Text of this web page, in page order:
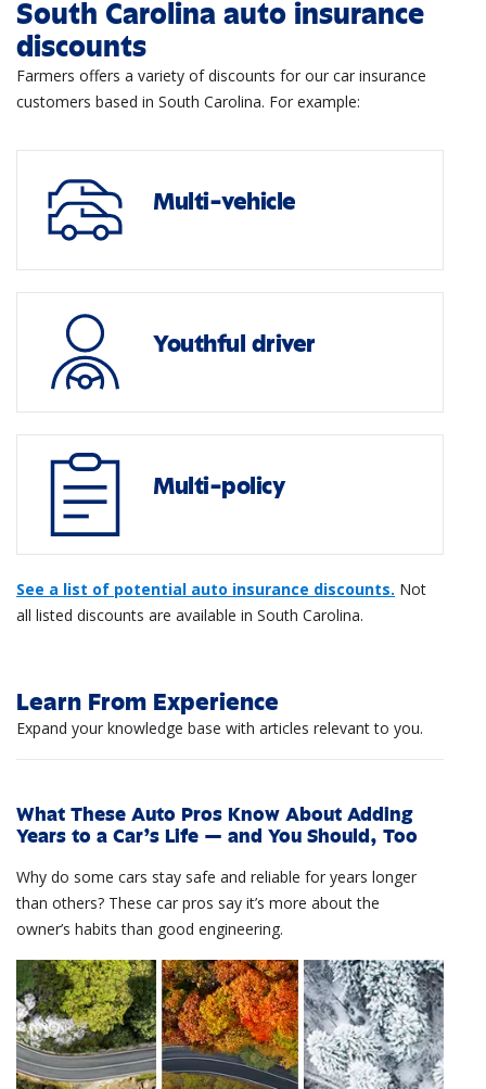
South Carolina auto insurance
discounts
Farmers offers a variety of discounts for our car insurance
customers based in South Carolina. For example:
Multi-vehicle
Youthful driver
Multi-policy
See a list of potential auto insurance discounts. Not
all listed discounts are available in South Carolina.
Learn From Experience
Expand your knowledge base with articles relevant to you.
What These Auto Pros Know About Adding
Years to a Car’s Life — and You Should, Too
Why do some cars stay safe and reliable for years longer
than others? These car pros say it’s more about the
owner’s habits than good engineering.